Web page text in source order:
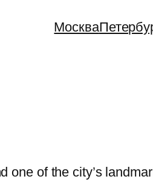
Москва
one of the city’s